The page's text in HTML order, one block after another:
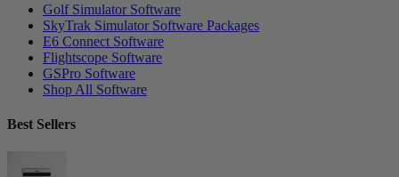
Golf Simulator Software
SkyTrak Simulator Software Packages
E6 Connect Software
Flightscope Software
GSPro Software
Shop All Software
Best Sellers